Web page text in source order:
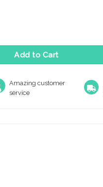
Add to Cart
Amazing customer
service